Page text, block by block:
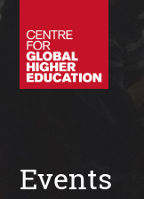
Events